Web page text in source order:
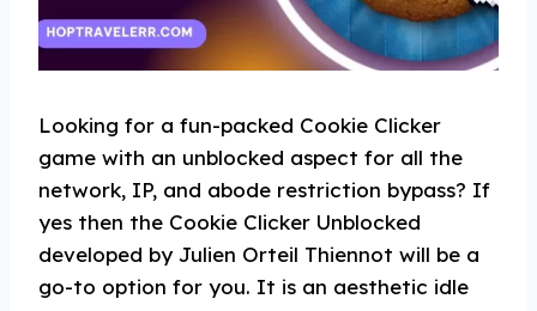
Looking for a fun-packed Cookie Clicker
game with an unblocked aspect for all the
network, IP, and abode restriction bypass? If
yes then the Cookie Clicker Unblocked
developed by Julien Orteil Thiennot will be a
go-to option for you. It is an aesthetic idle